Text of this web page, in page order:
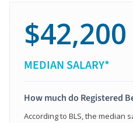
$42,200
MEDIAN SALARY*
How much do Registered
According to BLS, the median